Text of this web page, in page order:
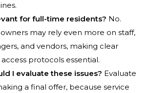
for full-time residents? No.
may rely even more on staff,
and vendors, making clear
protocols essential.
I evaluate these issues? Evaluate
a final offer, because service